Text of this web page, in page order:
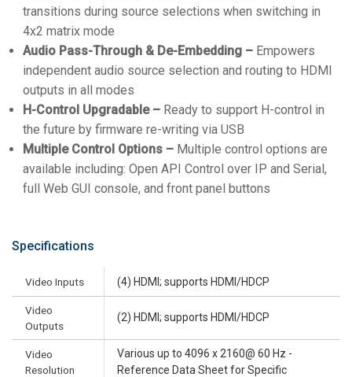
transitions during source selections when switching in
4x2 matrix mode
Audio Pass-Through & De-Embedding – Empowers
independent audio source selection and routing to HDMI
outputs in all modes
H-Control Upgradable – Ready to support H-control in
the future by firmware re-writing via USB
Multiple Control Options – Multiple control options are
available including: Open API Control over IP and Serial,
full Web GUI console, and front panel buttons
Specifications
Video Inputs (4) HDMI; supports HDMI/HDCP
Video
Outputs
(2) HDMI; supports HDMI/HDCP
Video
Resolution
Various up to 4096 x 2160@ 60 Hz -
Reference Data Sheet for Specific